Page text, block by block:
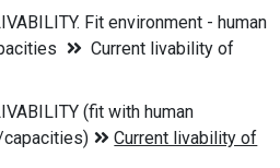
Fit environment - human
Current livability of